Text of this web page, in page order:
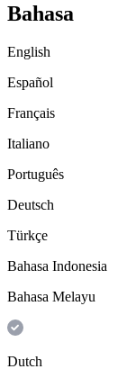
Bahasa
English
Español
Français
Italiano
Português
Deutsch
Türkçe
Bahasa Indonesia
Bahasa Melayu
Dutch